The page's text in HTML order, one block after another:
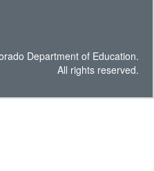
Department of Education.
All rights reserved.